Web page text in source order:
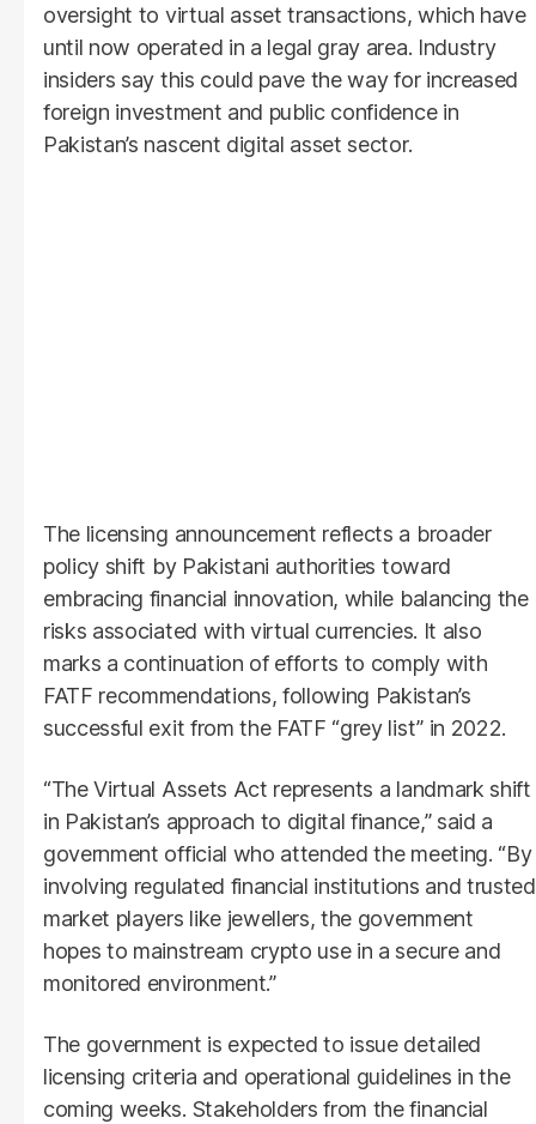
oversight to virtual asset transactions, which have
until now operated in a legal gray area. Industry
insiders say this could pave the way for increased
foreign investment and public confidence in
Pakistan’s nascent digital asset sector.
The licensing announcement reflects a broader
policy shift by Pakistani authorities toward
embracing financial innovation, while balancing the
risks associated with virtual currencies. It also
marks a continuation of efforts to comply with
FATF recommendations, following Pakistan’s
successful exit from the FATF “grey list” in 2022.
“The Virtual Assets Act represents a landmark shift
in Pakistan’s approach to digital finance,” said a
government official who attended the meeting. “By
involving regulated financial institutions and trusted
market players like jewellers, the government
hopes to mainstream crypto use in a secure and
monitored environment.”
The government is expected to issue detailed
licensing criteria and operational guidelines in the
coming weeks. Stakeholders from the financial